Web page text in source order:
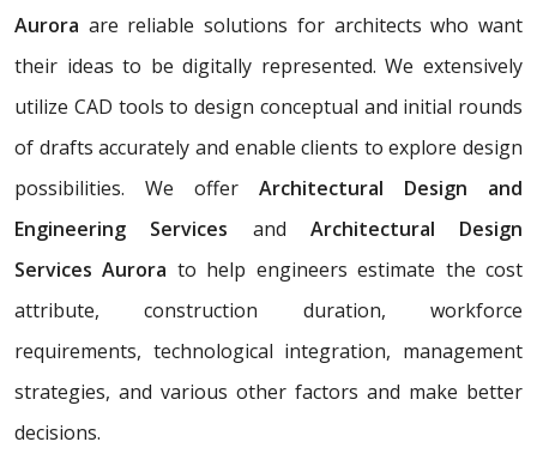
Aurora are reliable solutions for architects who want
their ideas to be digitally represented. We extensively
utilize CAD tools to design conceptual and initial rounds
of drafts accurately and enable clients to explore design
possibilities. We offer Architectural Design and
Engineering Services and Architectural Design
Services Aurora to help engineers estimate the cost
attribute, construction duration, workforce
requirements, technological integration, management
strategies, and various other factors and make better
decisions.